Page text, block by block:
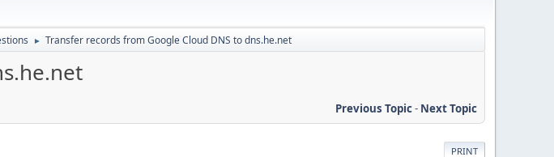
► Transfer records from Google Cloud DNS to dns.he.net
Previous Topic- Next Topic
PRINT